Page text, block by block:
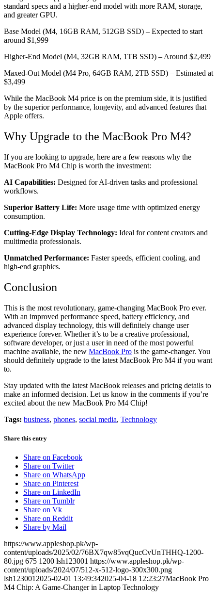
standard specs and a higher-end model with more RAM, storage,
and greater GPU.
Base Model (M4, 16GB RAM, 512GB SSD) – Expected to start
around $1,999
Higher-End Model (M4, 32GB RAM, 1TB SSD) – Around $2,499
Maxed-Out Model (M4 Pro, 64GB RAM, 2TB SSD) – Estimated at
$3,499
While the MacBook M4 price is on the premium side, it is justified
by the superior performance, longevity, and advanced features that
Apple offers.
Why Upgrade to the MacBook Pro M4?
If you are looking to upgrade, here are a few reasons why the
MacBook Pro M4 Chip is worth the investment:
AI Capabilities: Designed for AI-driven tasks and professional
workflows.
Superior Battery Life: More usage time with optimized energy
consumption.
Cutting-Edge Display Technology: Ideal for content creators and
multimedia professionals.
Unmatched Performance: Faster speeds, efficient cooling, and
high-end graphics.
Conclusion
This is the most revolutionary, game-changing MacBook Pro ever.
With an improved performance speed, battery efficiency, and
advanced display technology, this will definitely change user
experience forever. Whether it’s to be a creative professional,
software developer, or just a user in need of the most powerful
machine available, the new MacBook Pro is the game-changer. You
should definitely upgrade to the latest MacBook Pro M4 if you want
to.
Stay updated with the latest MacBook releases and pricing details to
make an informed decision. Let us know in the comments if you’re
excited about the new MacBook Pro M4 Chip!
Tags: business, phones, social media, Technology
Share this entry
Share on Facebook
Share on Twitter
Share on WhatsApp
Share on Pinterest
Share on LinkedIn
Share on Tumblr
Share on Vk
Share on Reddit
Share by Mail
https://www.appleshop.pk/wp-
content/uploads/2025/02/76BX7qw85vqQucCvUnTHHQ-1200-
80.jpg 675 1200 lsh123001 https://www.appleshop.pk/wp-
content/uploads/2024/07/512-x-512-logo-300x300.png
lsh123001 2025-02-01 13:49:342025-04-18 12:23:27MacBook Pro
M4 Chip: A Game-Changer in Laptop Technology